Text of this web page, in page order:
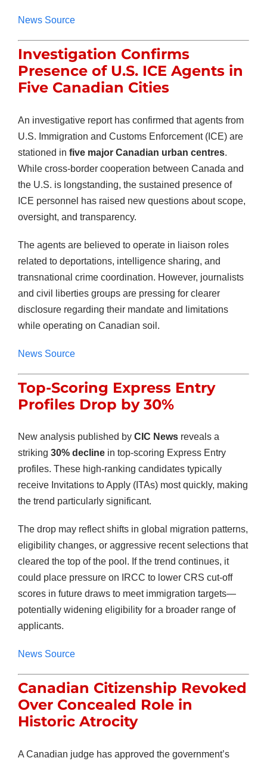
News Source
Investigation Confirms
Presence of U.S. ICE Agents in
Five Canadian Cities
An investigative report has confirmed that agents from
U.S. Immigration and Customs Enforcement (ICE) are
stationed in five major Canadian urban centres.
While cross-border cooperation between Canada and
the U.S. is longstanding, the sustained presence of
ICE personnel has raised new questions about scope,
oversight, and transparency.
The agents are believed to operate in liaison roles
related to deportations, intelligence sharing, and
transnational crime coordination. However, journalists
and civil liberties groups are pressing for clearer
disclosure regarding their mandate and limitations
while operating on Canadian soil.
News Source
Top-Scoring Express Entry
Profiles Drop by 30%
New analysis published by CIC Newsreveals a
striking 30% declinein top-scoring Express Entry
profiles. These high-ranking candidates typically
receive Invitations to Apply (ITAs) most quickly, making
the trend particularly significant.
The drop may reflect shifts in global migration patterns,
eligibility changes, or aggressive recent selections that
cleared the top of the pool. If the trend continues, it
could place pressure on IRCC to lower CRS cut-off
scores in future draws to meet immigration targets—
potentially widening eligibility for a broader range of
applicants.
News Source
Canadian Citizenship Revoked
Over Concealed Role in
Historic Atrocity
A Canadian judge has approved the government’s